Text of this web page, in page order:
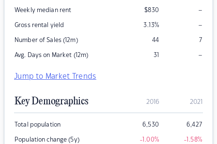
Weekly median rent $830 –
Gross rental yield 3.13% –
Number of Sales (12m) 44 7
Avg. Days on Market (12m) 31 –
Jump to Market Trends
Key Demographics 2016 2021
Total population 6,530 6,427
Population change (5y) -1.00% -1.58%